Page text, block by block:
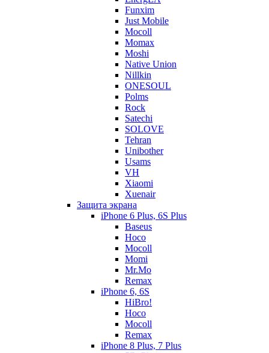
Funxim
Just Mobile
Mocoll
Momax
Moshi
Native Union
Nillkin
ONESOUL
Polms
Rock
Satechi
SOLOVE
Tehran
Unibother
Usams
VH
Xiaomi
Xuenair
Защита экрана
iPhone 6 Plus, 6S Plus
Baseus
Hoco
Mocoll
Momi
Mr.Mo
Remax
iPhone 6, 6S
HiBro!
Hoco
Mocoll
Remax
iPhone 8 Plus, 7 Plus